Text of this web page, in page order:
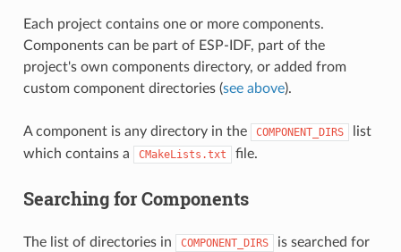
Each project contains one or more components.
Components can be part of ESP-IDF, part of the
project's own components directory, or added from
custom component directories (see above).
A component is any directory in the COMPONENT_DIRS
list
which contains a
CMakeLists.txt file.
Searching for Components
The list of directories in COMPONENT_DIRS
is searched for